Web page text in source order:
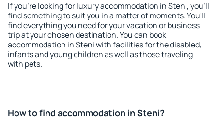
If you're looking for luxury accommodation in Steni, you'll
find something to suit you in a matter of moments. You'll
find everything you need for your vacation or business
trip at your chosen destination. You can book
accommodation in Steni with facilities for the disabled,
infants and young children as well as those traveling
with pets.
How to find accommodation in Steni?